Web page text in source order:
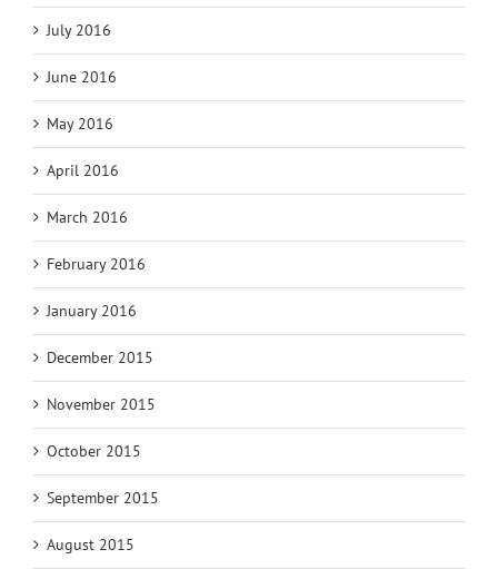
July 2016
June 2016
May 2016
April 2016
March 2016
February 2016
January 2016
December 2015
November 2015
October 2015
September 2015
August 2015